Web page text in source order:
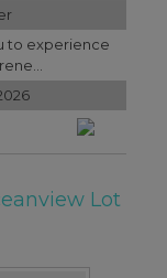
to experience
Lot